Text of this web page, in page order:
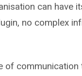
can have
no complex
of communication